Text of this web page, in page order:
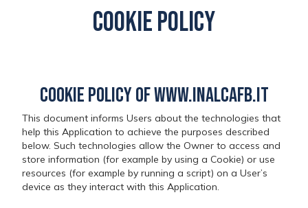
Cookie policy
Cookie Policy of www.inalcafb.it
This document informs Users about the technologies that
help this Application to achieve the purposes described
below. Such technologies allow the Owner to access and
store information (for example by using a Cookie) or use
resources (for example by running a script) on a User’s
device as they interact with this Application.